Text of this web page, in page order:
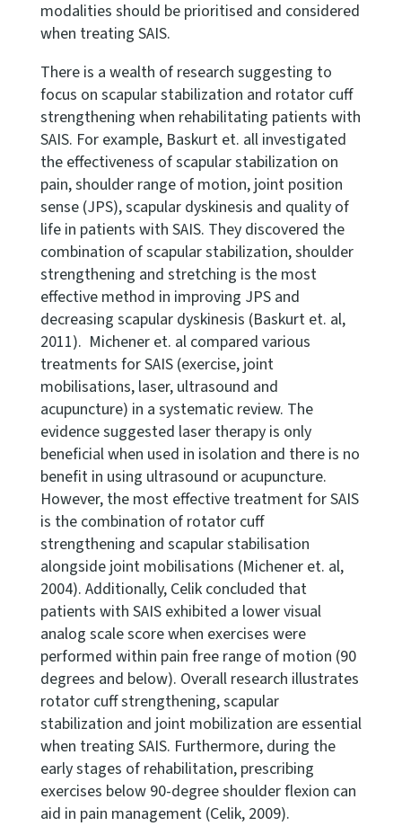
modalities should be prioritised and considered
when treating SAIS.
There is a wealth of research suggesting to
focus on scapular stabilization and rotator cuff
strengthening when rehabilitating patients with
SAIS. For example, Baskurt et. all investigated
the effectiveness of scapular stabilization on
pain, shoulder range of motion, joint position
sense (JPS), scapular dyskinesis and quality of
life in patients with SAIS. They discovered the
combination of scapular stabilization, shoulder
strengthening and stretching is the most
effective method in improving JPS and
decreasing scapular dyskinesis (Baskurt et. al,
2011). Michener et. al compared various
treatments for SAIS (exercise, joint
mobilisations, laser, ultrasound and
acupuncture) in a systematic review. The
evidence suggested laser therapy is only
beneficial when used in isolation and there is no
benefit in using ultrasound or acupuncture.
However, the most effective treatment for SAIS
is the combination of rotator cuff
strengthening and scapular stabilisation
alongside joint mobilisations (Michener et. al,
2004). Additionally, Celik concluded that
patients with SAIS exhibited a lower visual
analog scale score when exercises were
performed within pain free range of motion (90
degrees and below). Overall research illustrates
rotator cuff strengthening, scapular
stabilization and joint mobilization are essential
when treating SAIS. Furthermore, during the
early stages of rehabilitation, prescribing
exercises below 90-degree shoulder flexion can
aid in pain management (Celik, 2009).